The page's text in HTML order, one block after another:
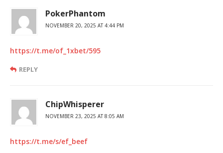
PokerPhantom
NOVEMBER 20, 2025 AT 4:44 PM
https://t.me/of_1xbet/595
REPLY
ChipWhisperer
NOVEMBER 23, 2025 AT 8:05 AM
https://t.me/s/ef_beef